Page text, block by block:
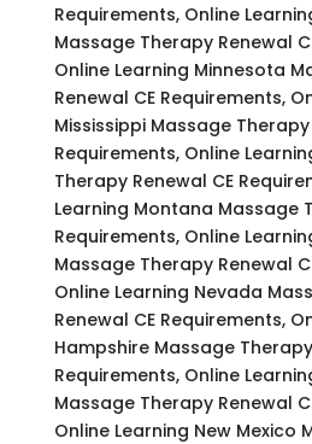
Requirements, Online
Massage Therapy Renewal
Online Learning Minnesota
Renewal CE Requirements,
Mississippi Massage Therapy
Requirements, Online
Therapy Renewal CE
Learning Montana Massage
Requirements, Online
Massage Therapy Renewal
Online Learning Nevada
Renewal CE Requirements,
Hampshire Massage
Requirements, Online
Massage Therapy Renewal
Online Learning New Mexico